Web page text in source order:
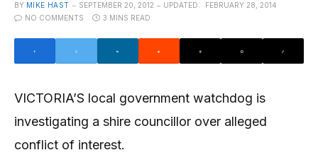
BY MIKE HAST SEPTEMBER 20, 2012 UPDATED:
FEBRUARY 28, 2014
NO COMMENTS
3 MINS READ
VICTORIA’S local government watch­­dog is
investigating a shire councillor over alleged
conflict of interest.